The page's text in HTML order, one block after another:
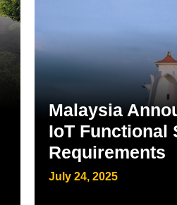
Malaysia
IoT Functional
Requirements
July 24, 2025